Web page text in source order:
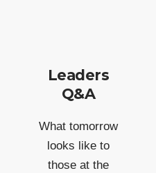
Leaders
Q&A
What tomorrow
looks like to
those at the